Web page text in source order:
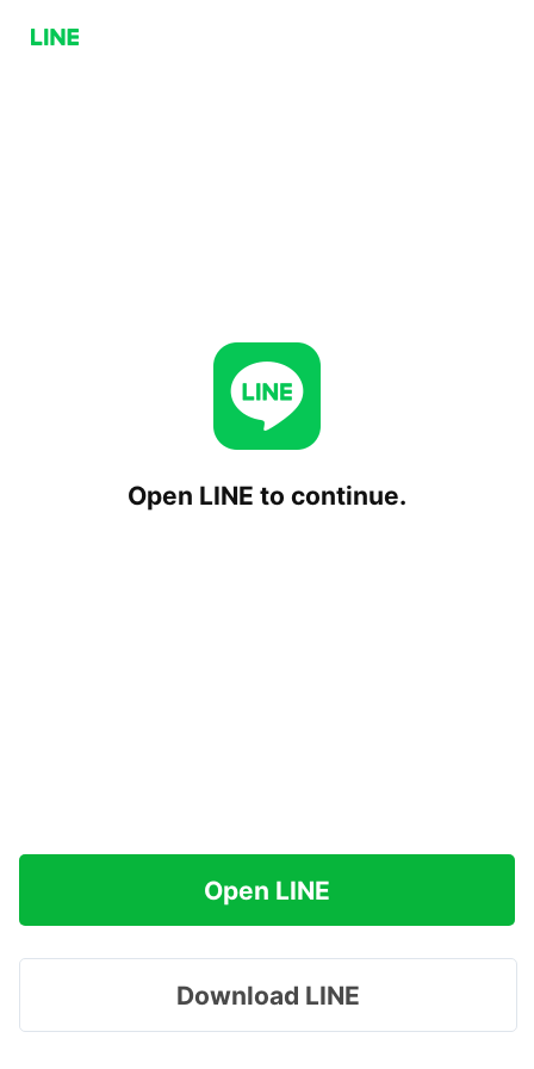
Open LINE to continue.
Open LINE
Download LINE